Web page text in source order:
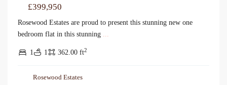
£399,950
Rosewood Estates are proud to present this stunning new one
bedroom flat in this stunning ...
1 1 362.00 ft2
Rosewood Estates